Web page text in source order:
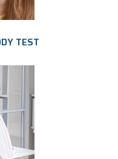
TEST